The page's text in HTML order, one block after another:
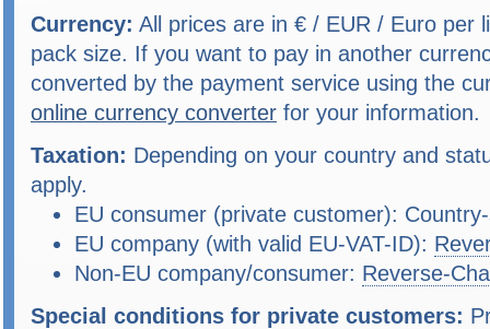
Currency: All prices are in € / EUR / Euro per
pack size. If you want to pay in another
converted by the payment service using the
online currency converter for your information.
Taxation: Depending on your country and
apply.
EU consumer (private customer):
EU company (with valid EU-VAT-ID):
Non-EU company/consumer: Reverse-
Special conditions for private customers: